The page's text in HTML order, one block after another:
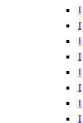
I
I
I
I
I
I
I
I